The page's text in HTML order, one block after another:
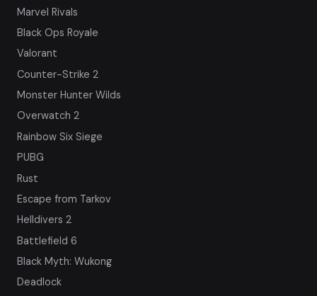
Marvel Rivals
Black Ops Royale
Valorant
Counter-Strike 2
Monster Hunter Wilds
Overwatch 2
Rainbow Six Siege
PUBG
Rust
Escape from Tarkov
Helldivers 2
Battlefield 6
Black Myth: Wukong
Deadlock